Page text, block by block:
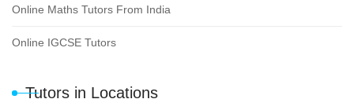
Online Maths Tutors From India
Online IGCSE Tutors
Tutors in Locations